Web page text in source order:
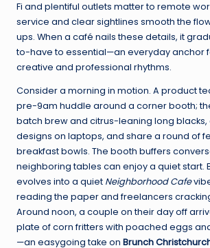
Fi and plentiful outlets matter to remote
service and clear sightlines smooth the
ups. When a café nails these details, it
to-have to essential—an everyday anchor
creative and professional rhythms.
Consider a morning in motion. A product
pre-9am huddle around a corner booth;
batch brew and citrus-leaning long
designs on laptops, and share a round of
breakfast bowls. The booth buffers
neighboring tables can enjoy a quiet start.
evolves into a quiet Neighborhood Cafe
reading the paper and freelancers
Around noon, a couple on their day off
plate of corn fritters with poached eggs
—an easygoing take on Brunch